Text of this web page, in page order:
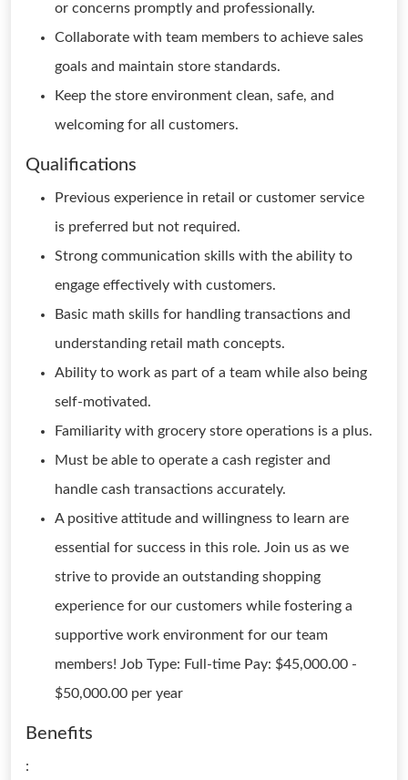
or concerns promptly and professionally.
Collaborate with team members to achieve sales
goals and maintain store standards.
Keep the store environment clean, safe, and
welcoming for all customers.
Qualifications
Previous experience in retail or customer service
is preferred but not required.
Strong communication skills with the ability to
engage effectively with customers.
Basic math skills for handling transactions and
understanding retail math concepts.
Ability to work as part of a team while also being
self-motivated.
Familiarity with grocery store operations is a plus.
Must be able to operate a cash register and
handle cash transactions accurately.
A positive attitude and willingness to learn are
essential for success in this role. Join us as we
strive to provide an outstanding shopping
experience for our customers while fostering a
supportive work environment for our team
members! Job Type: Full-time Pay: $45,000.00 -
$50,000.00 per year
Benefits
: